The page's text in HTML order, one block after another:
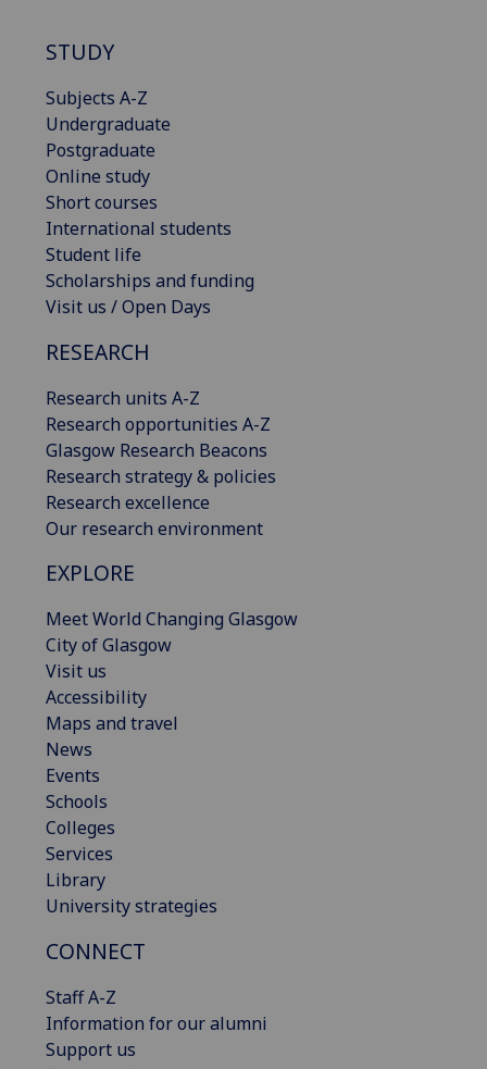
STUDY
Subjects A-Z
Undergraduate
Postgraduate
Online study
Short courses
International students
Student life
Scholarships and funding
Visit us / Open Days
RESEARCH
Research units A-Z
Research opportunities A-Z
Glasgow Research Beacons
Research strategy & policies
Research excellence
Our research environment
EXPLORE
Meet World Changing Glasgow
City of Glasgow
Visit us
Accessibility
Maps and travel
News
Events
Schools
Colleges
Services
Library
University strategies
CONNECT
Staff A-Z
Information for our alumni
Support us